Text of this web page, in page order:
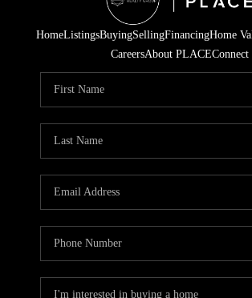
HomeListingsBuyingSellingFinancingHome
CareersAbout PLACEConnect